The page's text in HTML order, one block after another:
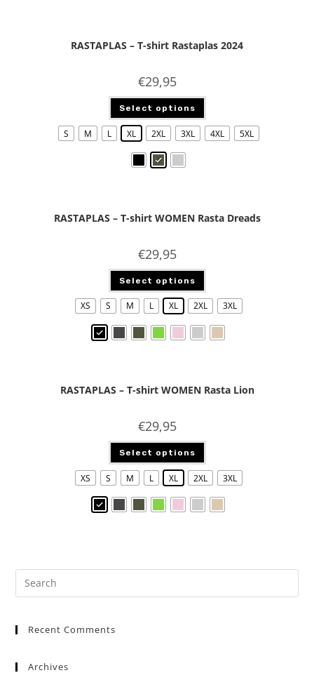
RASTAPLAS – T-shirt Rastaplas 2024
€29,95
Select options
S M L XL 2XL 3XL 4XL 5XL
RASTAPLAS – T-shirt WOMEN Rasta Dreads
€29,95
Select options
XS S M L XL 2XL 3XL
RASTAPLAS – T-shirt WOMEN Rasta Lion
€29,95
Select options
XS S M L XL 2XL 3XL
Recent Comments
Archives